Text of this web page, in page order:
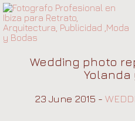
Wedding photo
Yolanda
23 June 2015 -